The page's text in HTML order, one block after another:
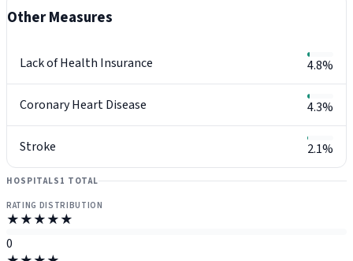
Other Measures
Lack of Health Insurance 4.8%
Coronary Heart Disease 4.3%
Stroke 2.1%
HOSPITALS 1 TOTAL
RATING DISTRIBUTION
★★★★★
0